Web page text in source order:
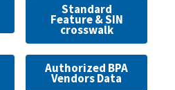
Standard
Feature & SIN
crosswalk
Authorized BPA
Vendors Data